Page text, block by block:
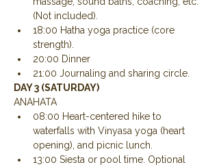
(Not included).
18:00 Hatha yoga practice (core
strength).
20:00 Dinner
21:00 Journaling and sharing circle.
DAY 3 (SATURDAY)
ANAHATA
08:00 Heart-centered hike to
waterfalls with Vinyasa yoga (heart
opening), and picnic lunch.
13:00 Siesta or pool time. Optional